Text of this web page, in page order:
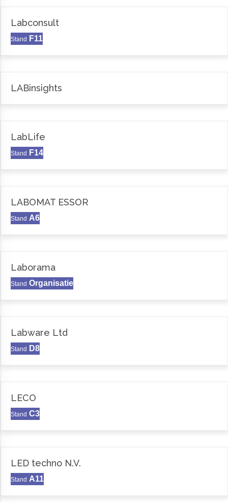
Labconsult
Stand F11
LABinsights
LabLife
Stand F14
LABOMAT ESSOR
Stand A6
Laborama
Stand Organisatie
Labware Ltd
Stand D8
LECO
Stand C3
LED techno N.V.
Stand A11